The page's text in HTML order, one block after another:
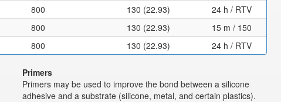
800 130 (22.93)
24 h / RTV
800 130 (22.93)
15 m / 150
800 130 (22.93) 24 h / RTV
Primers
Primers may be used to improve the bond between a silicone
adhesive and a substrate (silicone, metal, and certain plastics).